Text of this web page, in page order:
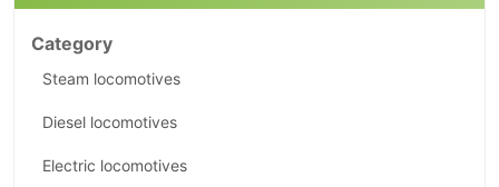
Category
Steam locomotives
Diesel locomotives
Electric locomotives